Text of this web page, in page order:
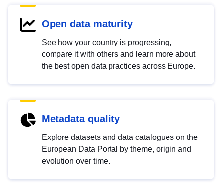
Open data maturity
See how your country is progressing,
compare it with others and learn more about
the best open data practices across Europe.
Metadata quality
Explore datasets and data catalogues on the
European Data Portal by theme, origin and
evolution over time.